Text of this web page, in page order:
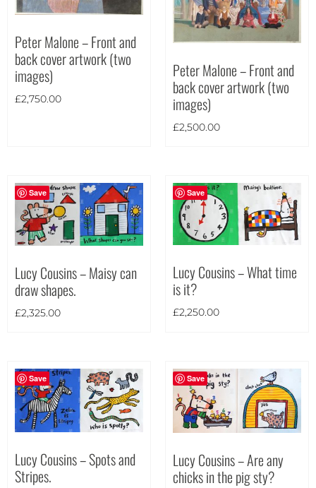
Landscape
Peter Malone – Front and
back cover artwork (two
images)
£2,750.00
Peter Malone – Front and
back cover artwork (two
images)
£2,500.00
Save
Lucy Cousins – Maisy can
draw shapes.
£2,325.00
Save
Lucy Cousins – What time
is it?
£2,250.00
Save
Lucy Cousins – Spots and
Stripes.
Save
Lucy Cousins – Are any
chicks in the pig sty?